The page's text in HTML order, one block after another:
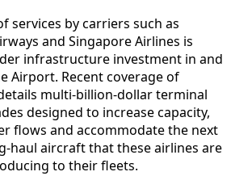
services by carriers such as
and Singapore Airlines is
infrastructure investment in and
Airport. Recent coverage of
multi-billion-dollar terminal
designed to increase capacity,
flows and accommodate the next
haul aircraft that these airlines are
to their fleets.